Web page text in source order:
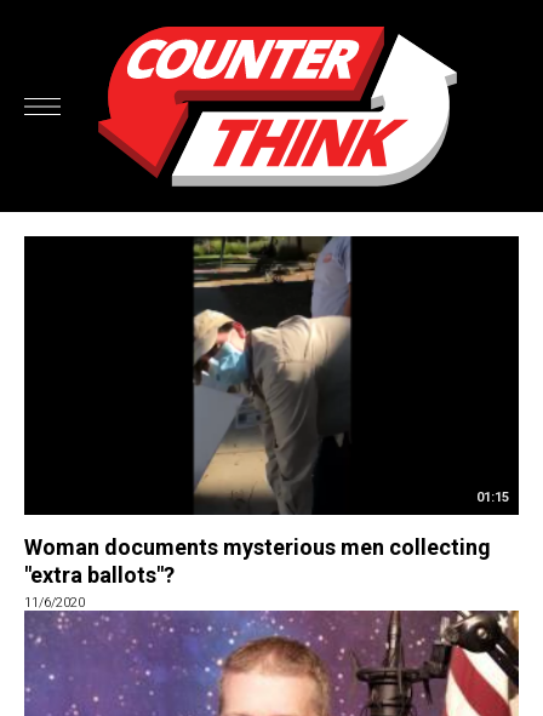
01:15
Woman documents mysterious men collecting
"extra ballots"?
11/6/2020